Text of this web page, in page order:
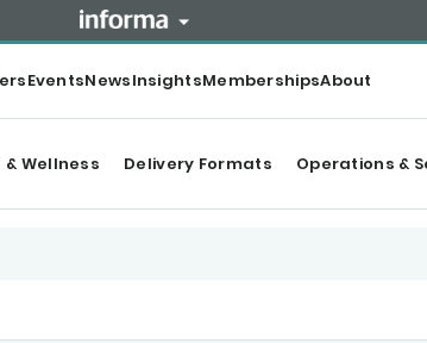
EventsNewsInsightsMembershipsAbout
Wellness Delivery Formats Operations &